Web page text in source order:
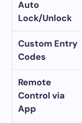
Auto
Lock/Unlock
Custom Entry
Codes
Remote
Control via
App